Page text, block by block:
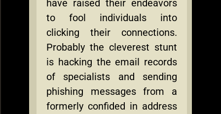
have raised their endeavors
to fool individuals into
clicking their connections.
Probably the cleverest stunt
is hacking the email records
of specialists and sending
phishing messages from a
formerly confided in address